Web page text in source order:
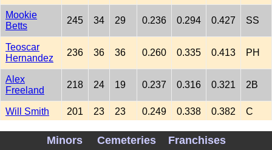
Mookie
Betts
245 34 29 0.236 0.294 0.427 SS
Teoscar
Hernandez
236 36 36 0.260 0.335 0.413 PH
Alex
Freeland
218 24 19 0.237 0.316 0.321 2B
Will Smith 201 23 23 0.249 0.338 0.382 C
Dalton
197 30 30 0.264 0.345 0.494
Minors Cemeteries Franchises